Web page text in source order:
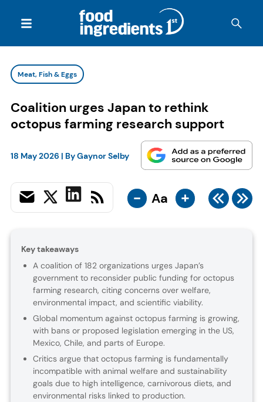
Meat, Fish & Eggs
Coalition urges Japan to rethink
octopus farming research support
18 May 2026 | ByGaynor Selby
- Aa +
Key takeaways
A coalition of 182 organizations urges Japan’s
government to reconsider public funding for octopus
farming research, citing concerns over welfare,
environmental impact, and scientific viability.
Global momentum against octopus farming is growing,
with bans or proposed legislation emerging in the US,
Mexico, Chile, and parts of Europe.
Critics argue that octopus farming is fundamentally
incompatible with animal welfare and sustainability
goals due to high intelligence, carnivorous diets, and
environmental risks linked to production.